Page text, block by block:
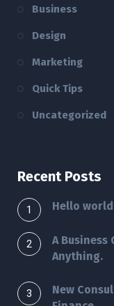
Business
Design
Marketing
Quick Tips
Uncategorized
Recent Posts
Hello
A
Anything.
New